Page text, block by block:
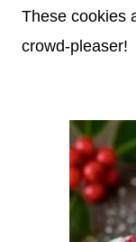
These cookies
crowd-pleaser!